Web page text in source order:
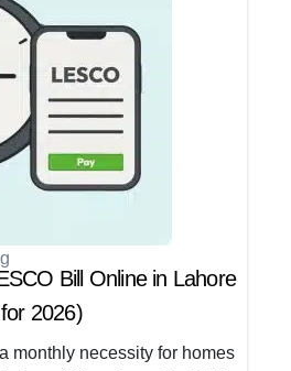
Bill Online in Lahore
2026)
monthly necessity for homes